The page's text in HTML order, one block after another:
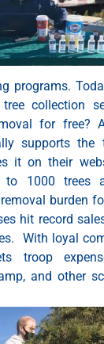
programs.
collection
for free?
supports the
it on their
to 1000 trees
burden
hit record
With loyal
troop
and other